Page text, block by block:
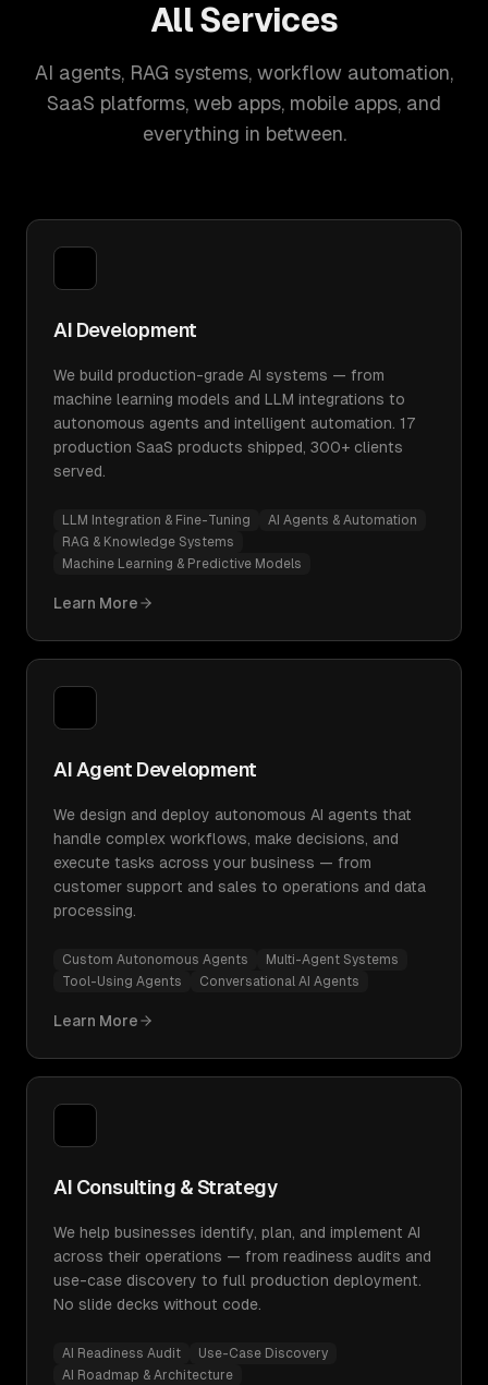
All Services
AI agents, RAG systems, workflow automation,
SaaS platforms, web apps, mobile apps, and
everything in between.
AI Development
We build production-grade AI systems — from
machine learning models and LLM integrations to
autonomous agents and intelligent automation. 17
production SaaS products shipped, 300+ clients
served.
LLM Integration & Fine-Tuning
AI Agents & Automation
RAG & Knowledge Systems
Machine Learning & Predictive Models
Learn More
AI Agent Development
We design and deploy autonomous AI agents that
handle complex workflows, make decisions, and
execute tasks across your business — from
customer support and sales to operations and data
processing.
Custom Autonomous Agents
Multi-Agent Systems
Tool-Using Agents
Conversational AI Agents
Learn More
AI Consulting & Strategy
We help businesses identify, plan, and implement AI
across their operations — from readiness audits and
use-case discovery to full production deployment.
No slide decks without code.
AI Readiness Audit
Use-Case Discovery
AI Roadmap & Architecture